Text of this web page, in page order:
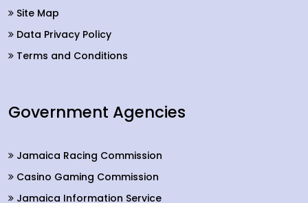
Site Map
Data Privacy Policy
Terms and Conditions
Government Agencies
Jamaica Racing Commission
Casino Gaming Commission
Jamaica Information Service